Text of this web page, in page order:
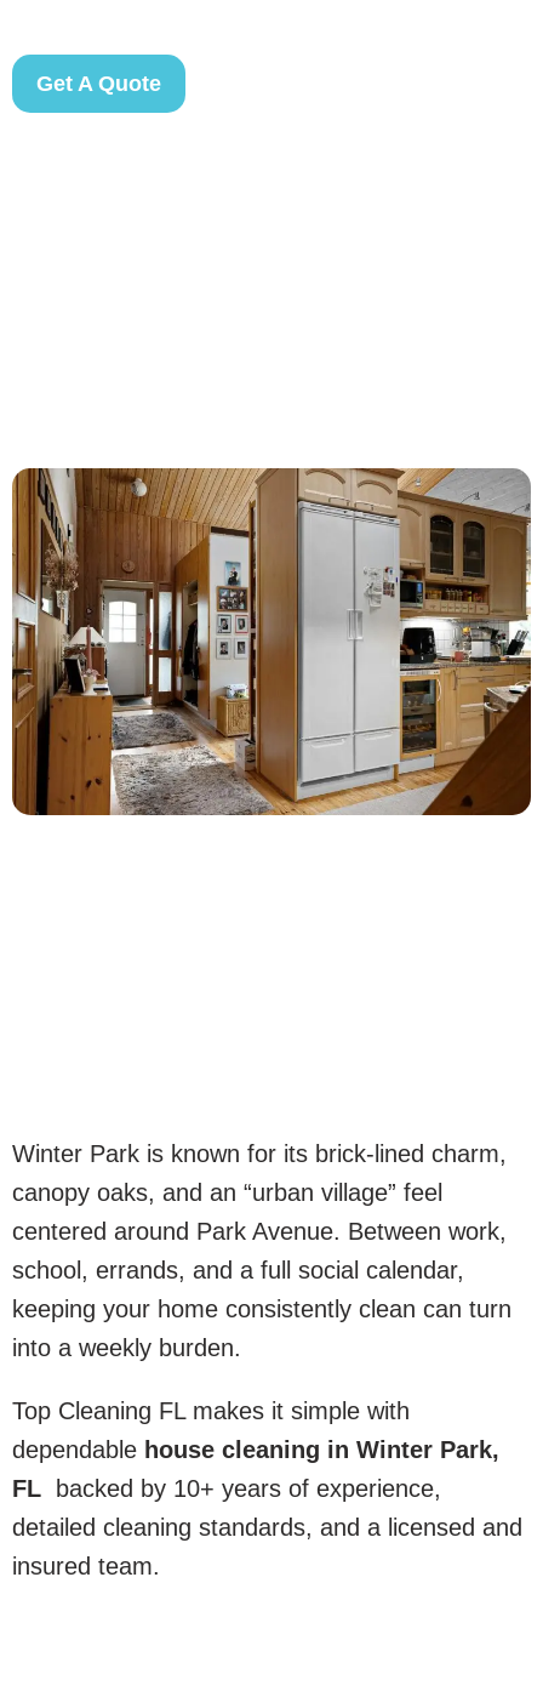
Get A Quote
Winter Park is known for its brick-lined charm,
canopy oaks, and an “urban village” feel
centered around Park Avenue. Between work,
school, errands, and a full social calendar,
keeping your home consistently clean can turn
into a weekly burden.
Top Cleaning FL makes it simple with
dependable house cleaning in Winter Park,
FL backed by 10+ years of experience,
detailed cleaning standards, and a licensed and
insured team.